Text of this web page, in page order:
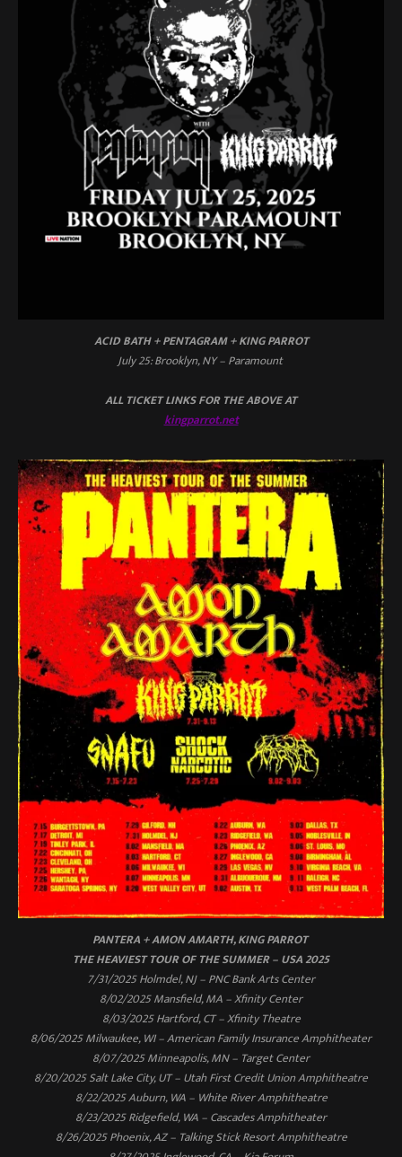
ACID BATH + PENTAGRAM + KING PARROT
July 25: Brooklyn, NY – Paramount
ALL TICKET LINKS FOR THE ABOVE AT
kingparrot.net
PANTERA + AMON AMARTH, KING PARROT
THE HEAVIEST TOUR OF THE SUMMER – USA 2025
7/31/2025 Holmdel, NJ – PNC Bank Arts Center
8/02/2025 Mansfield, MA – Xfinity Center
8/03/2025 Hartford, CT – Xfinity Theatre
8/06/2025 Milwaukee, WI – American Family Insurance Amphitheater
8/07/2025 Minneapolis, MN – Target Center
8/20/2025 Salt Lake City, UT – Utah First Credit Union Amphitheatre
8/22/2025 Auburn, WA – White River Amphitheatre
8/23/2025 Ridgefield, WA – Cascades Amphitheater
8/26/2025 Phoenix, AZ – Talking Stick Resort Amphitheatre